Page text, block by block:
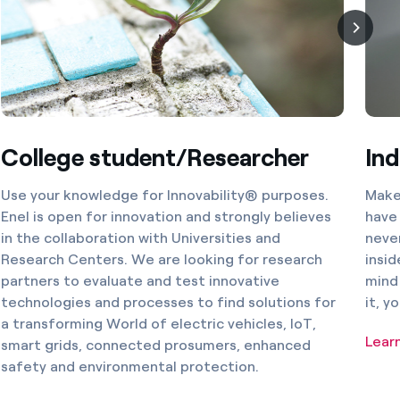
College student/Researcher
Use your knowledge for Innovability® purposes.
Enel is open for innovation and strongly believes
in the collaboration with Universities and
Research Centers. We are looking for research
partners to evaluate and test innovative
technologies and processes to find solutions for
a transforming World of electric vehicles, IoT,
smart grids, connected prosumers, enhanced
safety and environmental protection.
it,